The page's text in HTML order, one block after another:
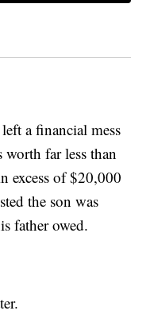
a financial mess
worth far less than
excess of $20,000
the son was
father owed.